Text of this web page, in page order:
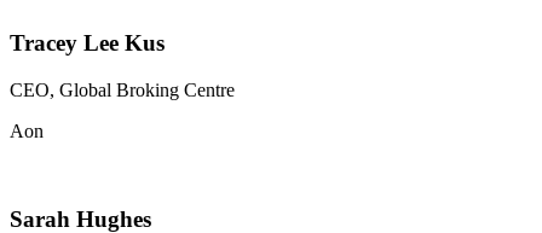
Tracey Lee Kus
CEO, Global Broking Centre
Aon
Sarah Hughes